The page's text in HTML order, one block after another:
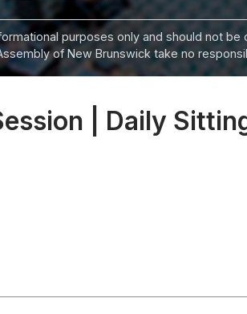
purposes only and should not
of New Brunswick take no
| Daily